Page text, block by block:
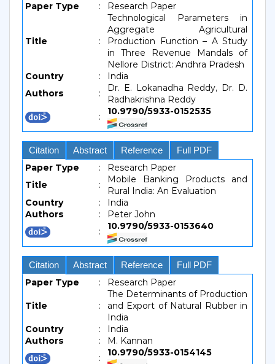
Paper Type : Research Paper
Title :
Technological Parameters in
Aggregate Agricultural
Production Function – A Study
in Three Revenue Mandals of
Nellore District: Andhra Pradesh
Country
:
India
Authors
:
Dr. E. Lokanadha Reddy, Dr. D.
Radhakrishna Reddy
:
10.9790/5933-0152535
Citation Abstract Reference Full PDF
Paper Type :
Research Paper
Title
:
Mobile Banking Products and
Rural India: An Evaluation
Country
:
India
Authors
:
Peter John
:
10.9790/5933-0153640
Citation Abstract Reference Full PDF
Paper Type : Research Paper
Title :
The Determinants of Production
and Export of Natural Rubber in
India
Country
:
India
Authors
:
M. Kannan
:
10.9790/5933-0154145